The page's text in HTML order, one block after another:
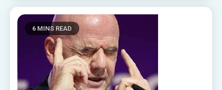
6 MINS READ